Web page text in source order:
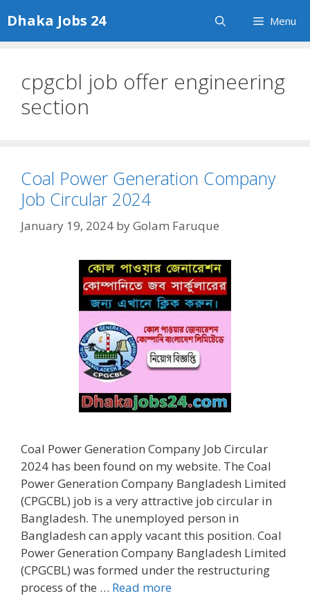
to
content
Dhaka Jobs 24 Menu
cpgcbl job offer engineering
section
Coal Power Generation Company
Job Circular 2024
January 19, 2024 byGolam Faruque
Coal Power Generation Company Job Circular
2024 has been found on my website. The Coal
Power Generation Company Bangladesh Limited
(CPGCBL) job is a very attractive job circular in
Bangladesh. The unemployed person in
Bangladesh can apply vacant this position. Coal
Power Generation Company Bangladesh Limited
(CPGCBL) was formed under the restructuring
process of the … Read more